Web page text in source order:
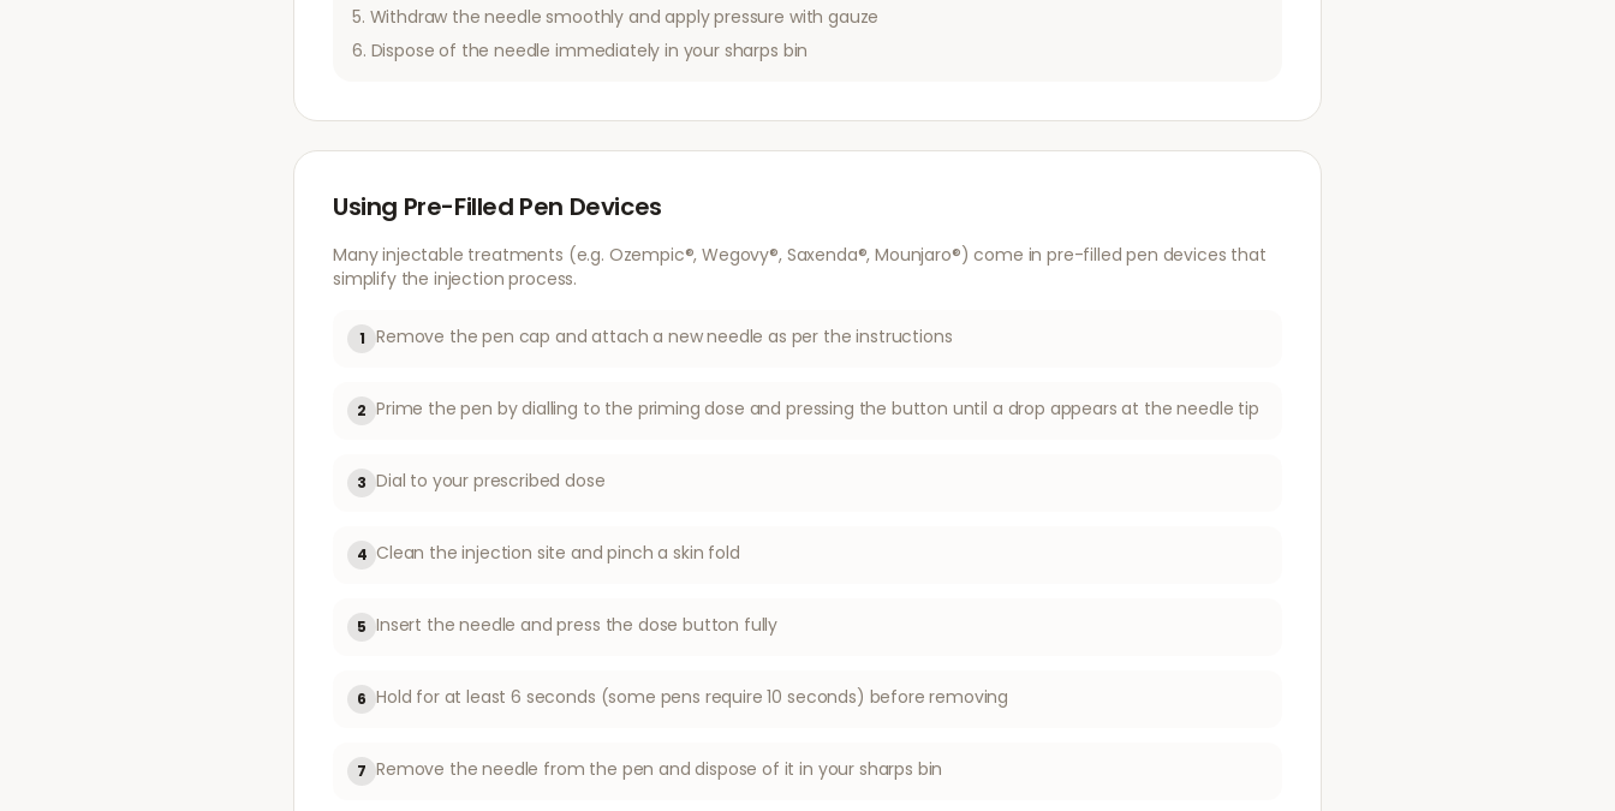
Withdraw the needle smoothly and apply pressure with gauze
Dispose of the needle immediately in your sharps bin
Using Pre-Filled Pen Devices
Many injectable treatments (e.g. Ozempic®, Wegovy®, Saxenda®, Mounjaro®) come in pre-filled pen devices that
simplify the injection process.
1 Remove the pen cap and attach a new needle as per the instructions
2 Prime the pen by dialling to the priming dose and pressing the button until a drop appears at the needle tip
3 Dial to your prescribed dose
4 Clean the injection site and pinch a skin fold
5 Insert the needle and press the dose button fully
6 Hold for at least 6 seconds (some pens require 10 seconds) before removing
7 Remove the needle from the pen and dispose of it in your sharps bin